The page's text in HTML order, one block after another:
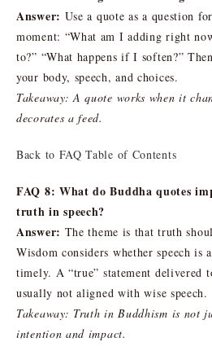
Answer: Use a quote as a question
moment: “What am I adding right
to?” “What happens if I soften?”
your body, speech, and choices.
Takeaway: A quote works when it
decorates a feed.
Back to FAQ Table of Contents
FAQ 8: What do Buddha quotes
truth in speech?
Answer: The theme is that truth
Wisdom considers whether speech is
timely. A “true” statement delivered
usually not aligned with wise speech.
Takeaway: Truth in Buddhism is not
intention and impact.